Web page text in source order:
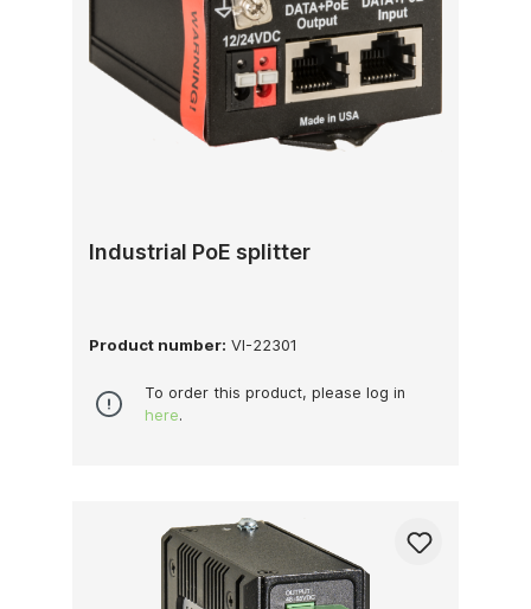
Industrial PoE splitter
Product number: VI-22301
To order this product, please log in
here.